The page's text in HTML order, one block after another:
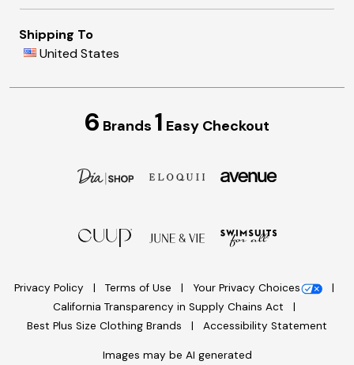
Shipping To
United States
6 Brands 1 Easy Checkout
Privacy Policy Terms of Use
Your Privacy Choices
California Transparency in Supply Chains Act
Best Plus Size Clothing Brands
Accessibility Statement
Images may be AI generated